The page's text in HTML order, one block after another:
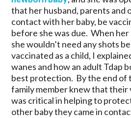
that her husband, parents and
contact with her baby, be
before she was due. When
she wouldn’t need any shots
vaccinated as a child, I
wanes and how an adult Tdap
best protection. By the end of
family member knew that their
was critical in helping to
other baby they came in